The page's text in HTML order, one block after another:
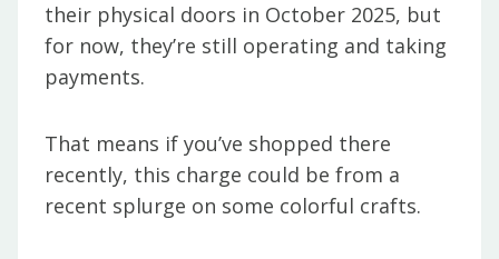
their physical doors in October 2025, but
for now, they’re still operating and taking
payments.
That means if you’ve shopped there
recently, this charge could be from a
recent splurge on some colorful crafts.